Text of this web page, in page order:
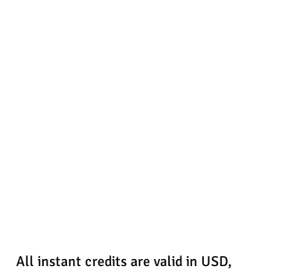
All instant credits are valid in USD,